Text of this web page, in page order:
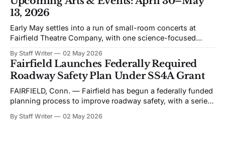
discussion of Fairfield’s planning efforts has become
increasingly personal and partisan. I would like to change
13, 2026
Early May settles into a run of small-room concerts at
Fairfield Theatre Company, with one science-focused
schedule favors live performance in close quarters, with
most events built around touring acts rather than staged
productions. Bronwyn Keith-Hynes, with Hitch &
By Staff Writer 02 May 2026
Fairfield Launches Federally Required
Roadway Safety Plan Under SS4A Grant
FAIRFIELD, Conn. — Fairfield has begun a federally funded
planning process to improve roadway safety, with a series
its consultant, Toole Design, as part of the Safe Streets and
By Staff Writer 02 May 2026